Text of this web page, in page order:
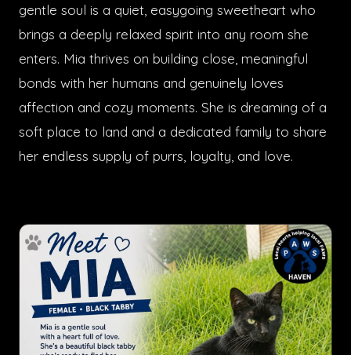
gentle soul is a quiet, easygoing sweetheart who
brings a deeply relaxed spirit into any room she
enters. Mia thrives on building close, meaningful
bonds with her humans and genuinely loves
affection and cozy moments. She is dreaming of a
soft place to land and a dedicated family to share
her endless supply of purrs, loyalty, and love.